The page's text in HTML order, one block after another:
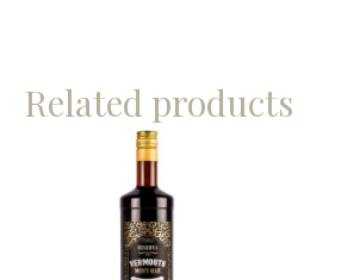
Related products